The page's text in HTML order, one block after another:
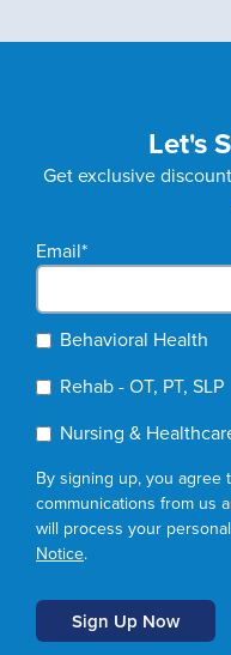
Let's
Get exclusive
Email*
Behavioral Health
Rehab - OT, PT, SLP
Nursing &
By signing up, you agree
communications from us
will process your
Notice.